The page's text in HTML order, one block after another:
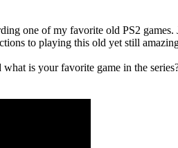
one of my favorite old PS2
to playing this old yet still
is your favorite game in the